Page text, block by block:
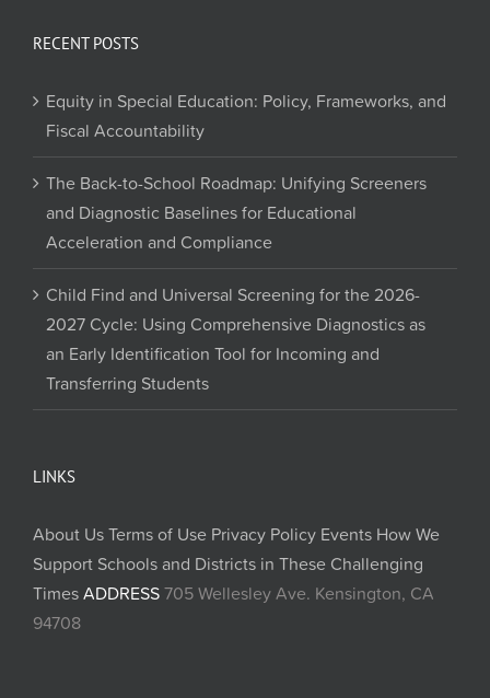
RECENT POSTS
Equity in Special Education: Policy, Frameworks, and
Fiscal Accountability
The Back-to-School Roadmap: Unifying Screeners
and Diagnostic Baselines for Educational
Acceleration and Compliance
Child Find and Universal Screening for the 2026-
2027 Cycle: Using Comprehensive Diagnostics as
an Early Identification Tool for Incoming and
Transferring Students
LINKS
About UsTerms of Use Privacy Policy Events How We
Support Schools and Districts in These Challenging
TimesADDRESS705 Wellesley Ave. Kensington, CA
94708